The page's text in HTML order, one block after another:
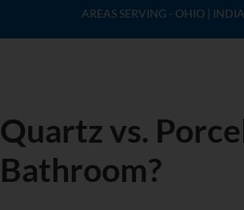
AREAS SERVING - OHIO |
Quartz vs.
Bathroom?